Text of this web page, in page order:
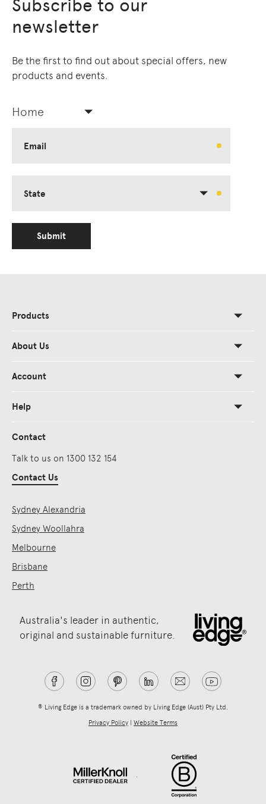
Subscribe to our
newsletter
Be the first to find out about special offers, new
products and events.
Home
Email
State
Submit
Products
About Us
Account
Help
Contact
Talk to us on 1300 132 154
Contact Us
Sydney Alexandria
Sydney Woollahra
Melbourne
Brisbane
Perth
Australia's leader in authentic,
original and sustainable furniture.
® Living Edge is a trademark owned by Living Edge (Aust) Pty Ltd.
Privacy Policy | Website Terms
.